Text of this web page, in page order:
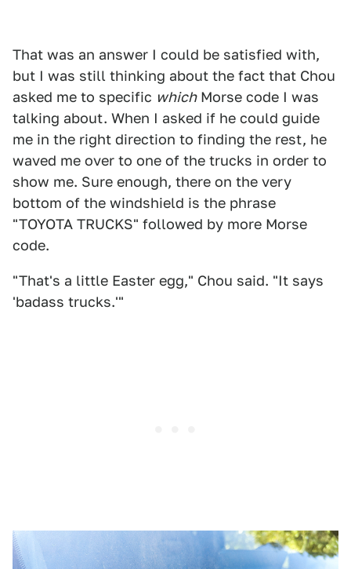
That was an answer I could be satisfied with,
but I was still thinking about the fact that Chou
asked me to specific whichMorse code I was
talking about. When I asked if he could guide
me in the right direction to finding the rest, he
waved me over to one of the trucks in order to
show me. Sure enough, there on the very
bottom of the windshield is the phrase
"TOYOTA TRUCKS" followed by more Morse
code.
"That's a little Easter egg," Chou said. "It says
'badass trucks.'"